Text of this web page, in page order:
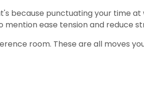
because punctuating your time
ease tension and reduce
room. These are all moves